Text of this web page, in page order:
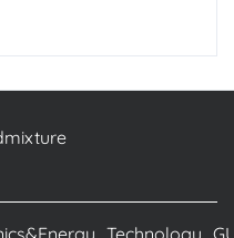
Technology